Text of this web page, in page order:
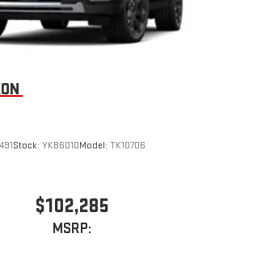
Stock: YKB6010Model: TK10706
$102,285
MSRP: